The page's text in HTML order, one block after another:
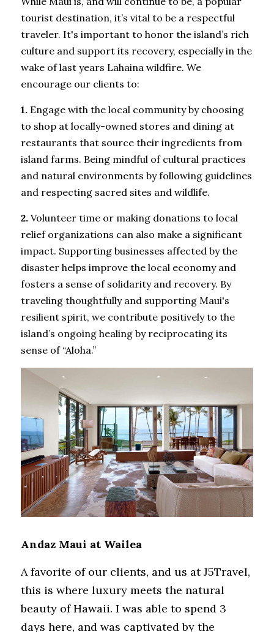
tourist destination, it’s vital to be a respectful
traveler. It's important to honor the island’s rich
culture and support its recovery, especially in the
wake of last years Lahaina wildfire. We
encourage our clients to:
1. Engage with the local community by choosing
to shop at locally-owned stores and dining at
restaurants that source their ingredients from
island farms. Being mindful of cultural practices
and natural environments by following guidelines
and respecting sacred sites and wildlife.
2. Volunteer time or making donations to local
relief organizations can also make a significant
impact. Supporting businesses affected by the
disaster helps improve the local economy and
fosters a sense of solidarity and recovery. By
traveling thoughtfully and supporting Maui's
resilient spirit, we contribute positively to the
island’s ongoing healing by reciprocating its
sense of “Aloha.”
Andaz Maui at Wailea
A favorite of our clients, and us at J5Travel,
this is where luxury meets the natural
beauty of Hawaii. I was able to spend 3
days here, and was captivated by the